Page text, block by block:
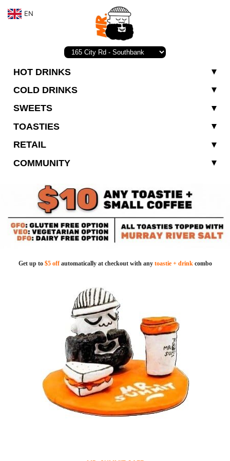
EN
HOT DRINKS
COLD DRINKS
SWEETS
TOASTIES
RETAIL
COMMUNITY
Get up to $5 offautomatically at checkout with any toastie + drinkcombo